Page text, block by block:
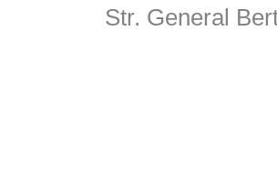
Str. General